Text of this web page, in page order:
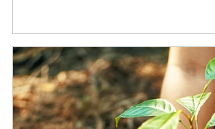
Article Image